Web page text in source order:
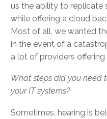
us the ability to
while offering a cloud
Most of all, we wanted
in the event of a
a lot of providers
What steps did you need
your IT systems?
Sometimes, hearing is